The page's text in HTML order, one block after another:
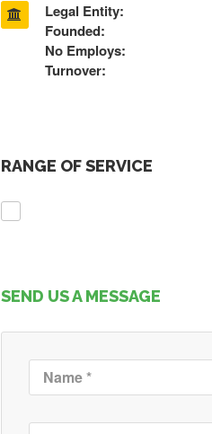
Legal Entity:
Founded:
No Employs:
Turnover:
RANGE OF SERVICE
SEND US A MESSAGE